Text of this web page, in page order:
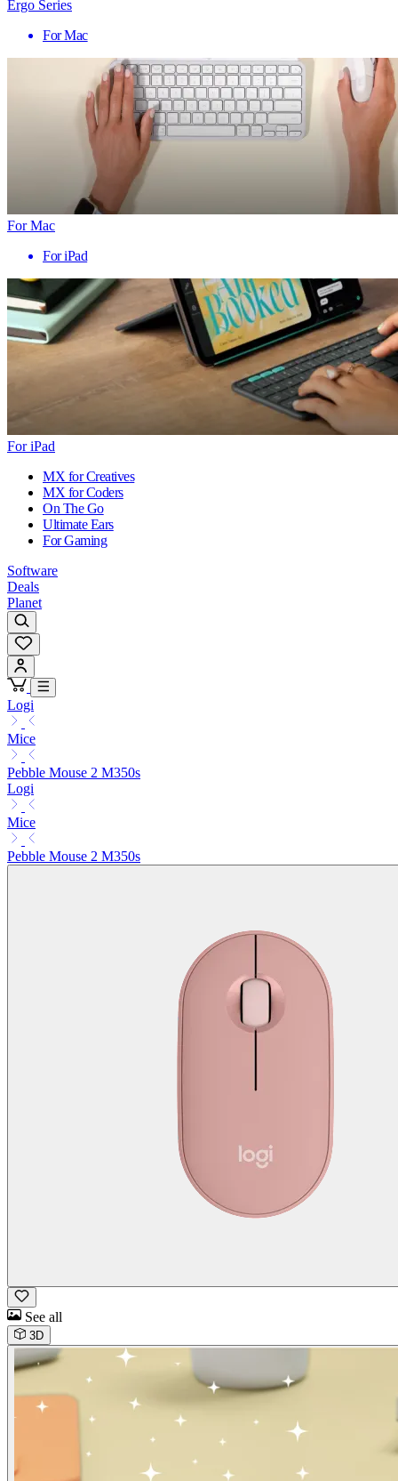
Ergo Series
For Mac
For Mac
For iPad
For iPad
MX for Creatives
MX for Coders
On The Go
Ultimate Ears
For Gaming
Software
Deals
Planet
Logi
Mice
Pebble Mouse 2 M350s
Logi
Mice
Pebble Mouse 2 M350s
See all
3D